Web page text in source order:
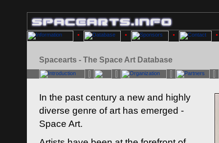
Spacearts - The Space Art Database
In the past century a new and highly
diverse genre of art has emerged -
Space Art.